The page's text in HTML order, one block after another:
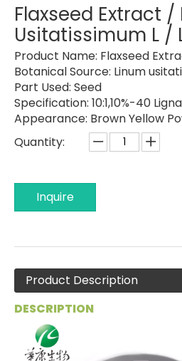
Flaxseed Extract /
Usitatissimum L /
Product Name: Flaxseed
Botanical Source: Linum
Part Used: Seed
Specification: 10:1,10%-40
Appearance: Brown Yellow
Quantity:
Inquire
Product Description
DESCRIPTION